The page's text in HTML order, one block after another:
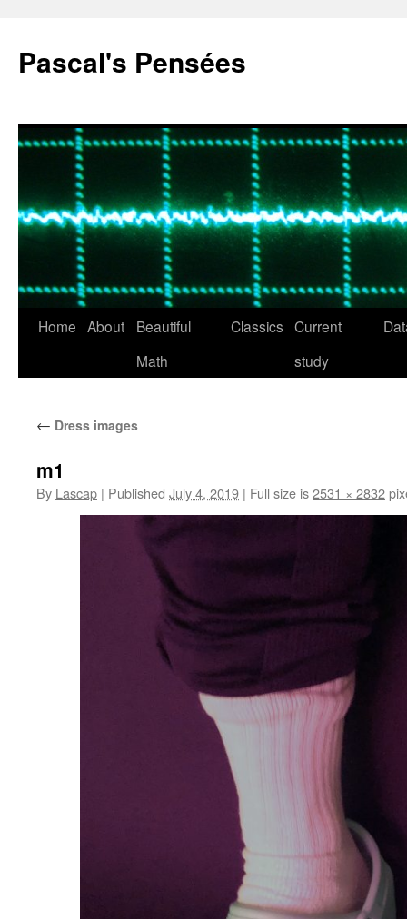
Pascal's Pensées
Skip
Home About
Beautiful
Math
Classics Current
study
← Dress images
m1
By Lascap | Published July 4, 2019 | Full size is2531 × 2832